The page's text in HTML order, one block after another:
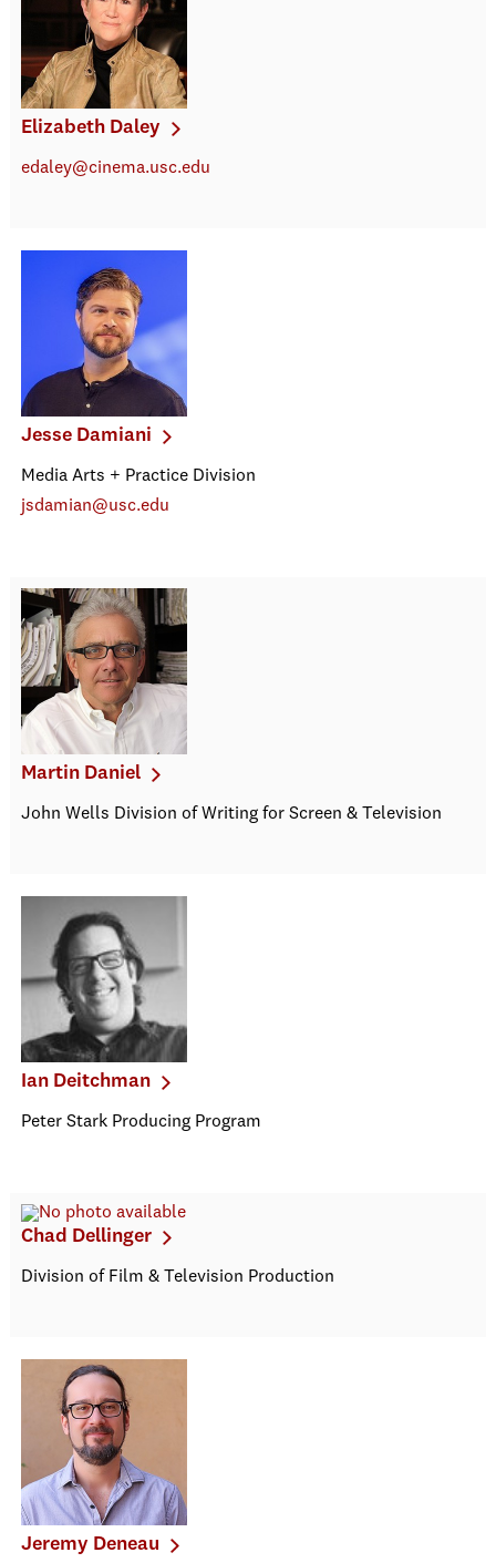
Elizabeth Daley
edaley@cinema.usc.edu
Jesse Damiani
Media Arts + Practice Division
jsdamian@usc.edu
Martin Daniel
John Wells Division of Writing for Screen & Television
Ian Deitchman
Peter Stark Producing Program
Chad Dellinger
Division of Film & Television Production
Jeremy Deneau